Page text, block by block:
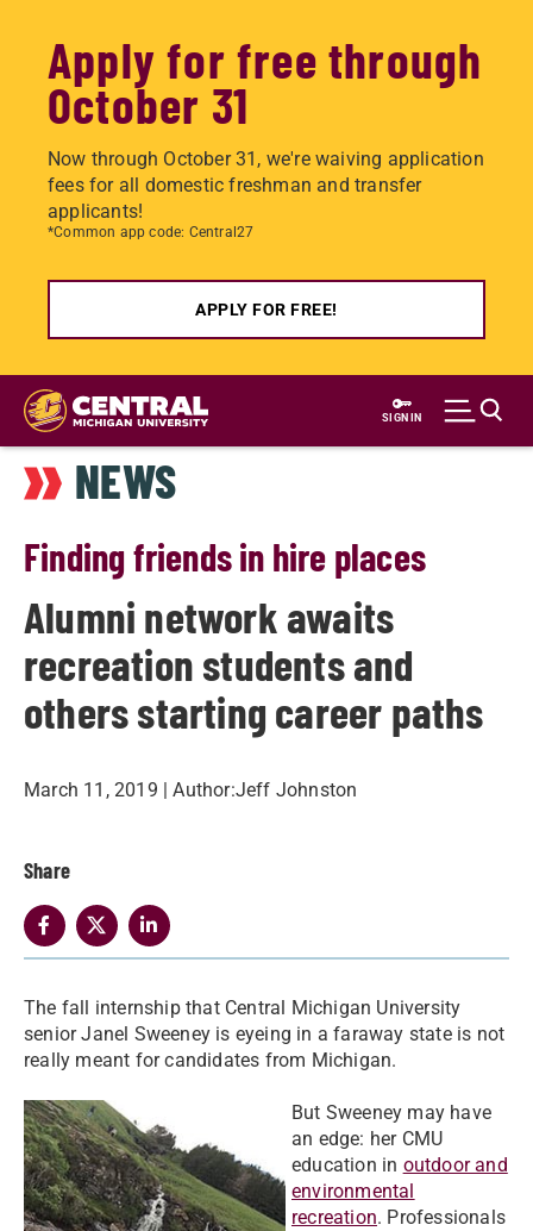
Apply for free through
October 31
Now through October 31, we're waiving application
fees for all domestic freshman and transfer
applicants!
*Common app code: Central27
APPLY FOR FREE!
Skip
main
content
SIGN IN
NEWS
Finding friends in hire places
Alumni network awaits
recreation students and
others starting career paths
March 11, 2019 | Author:​Jeff Johnston
Share
​The fall internship that Central Michigan University
senior Janel Sweeney is eyeing in a faraway state is not
really meant for candidates from Michigan.
But Sweeney may have
an edge: her CMU
education in outdoor and
environmental
recreation. Professionals